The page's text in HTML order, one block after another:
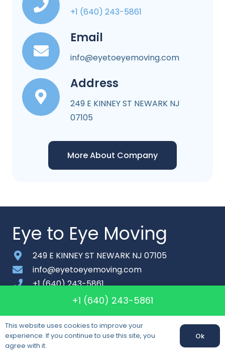
+1 (640) 243-5861
Email
info@eyetoeyemoving.com
Address
249 E KINNEY ST NEWARK NJ
07105
More About Company
Eye to Eye Moving
249 E KINNEY ST NEWARK NJ 07105
info@eyetoeyemoving.com
+1 (640) 243-5861
Monday-Saturday: 6am – 9pm
About
Contact
+1 (640) 243-5861
This website uses cookies to improve your
experience. If you continue to use this site, you
agree with it.
Ok